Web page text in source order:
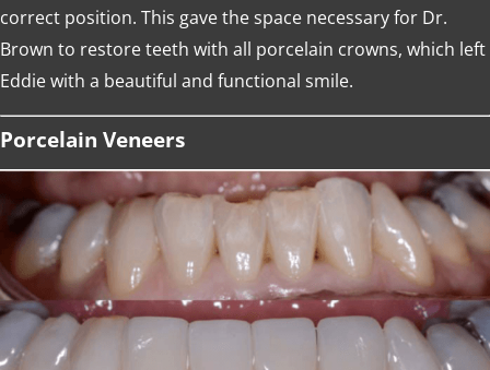
correct position. This gave the space necessary for Dr.
Brown to restore teeth with all porcelain crowns, which left
Eddie with a beautiful and functional smile.
Porcelain Veneers